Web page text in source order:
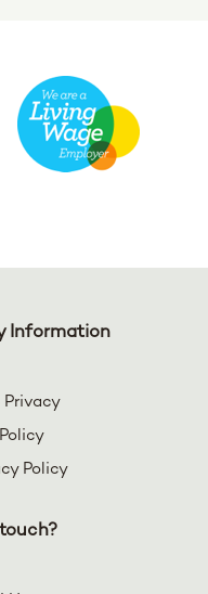
Information
Policy